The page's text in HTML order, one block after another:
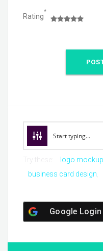
Rating
*
logo mockup
business card design
Google Login